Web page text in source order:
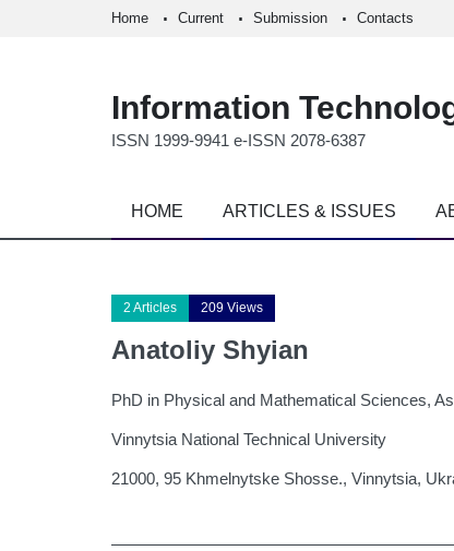
Home Current Submission Contacts
Information
ISSN 1999-9941 e-ISSN 2078-6387
HOME ARTICLES & ISSUES
2 Articles 209 Views
Anatoliy Shyian
PhD in Physical and Mathematical Sciences,
Vinnytsia National Technical University
21000, 95 Khmelnytske Shosse., Vinnytsia,